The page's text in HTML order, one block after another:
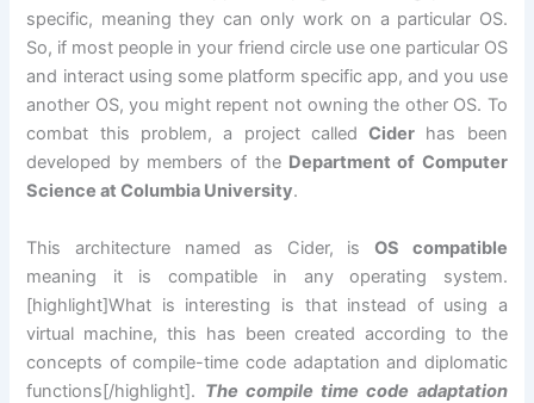
specific, meaning they can only work on a particular OS.
So, if most people in your friend circle use one particular OS
and interact using some platform specific app, and you use
another OS, you might repent not owning the other OS. To
combat this problem, a project calledCider has been
developed by members of the Department of Computer
Science at Columbia University.
This architecture named as Cider, is OS compatible
meaning it is compatible in any operating system.
[highlight]What is interesting is that instead of using a
virtual machine, this has been created according to the
concepts of compile-time code adaptation and diplomatic
functions[/highlight]. The compile time code adaptation